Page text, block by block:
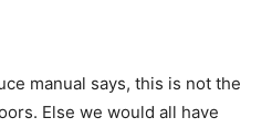
manual says, this is not the
Else we would all have